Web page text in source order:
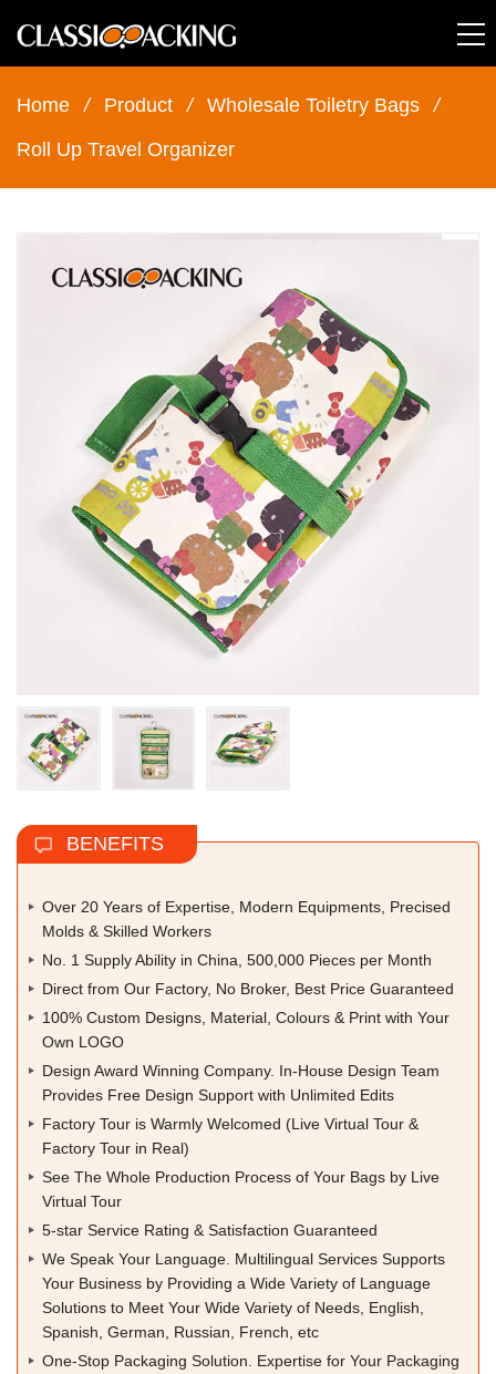
Home / Product / Wholesale Toiletry Bags
/
Roll Up Travel Organizer
BENEFITS
Over 20 Years of Expertise, Modern Equipments, Precised
Molds & Skilled Workers
No. 1 Supply Ability in China, 500,000 Pieces per Month
Direct from Our Factory, No Broker, Best Price Guaranteed
100% Custom Designs, Material, Colours & Print with Your
Own LOGO
Design Award Winning Company. In-House Design Team
Provides Free Design Support with Unlimited Edits
Factory Tour is Warmly Welcomed (Live Virtual Tour &
Factory Tour in Real)
See The Whole Production Process of Your Bags by Live
Virtual Tour
5-star Service Rating & Satisfaction Guaranteed
We Speak Your Language. Multilingual Services Supports
Your Business by Providing a Wide Variety of Language
Solutions to Meet Your Wide Variety of Needs, English,
Spanish, German, Russian, French, etc
One-Stop Packaging Solution. Expertise for Your Packaging